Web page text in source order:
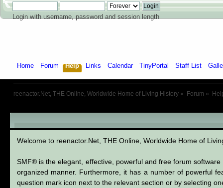
Login with username, password and session length
Home Forum Help Links Calendar TinyPortal Staff List
reenactor.Net, THE Online, Worldwide Home of Living History » Forum »
SMF User Help
Welcome to reenactor.Net, THE Online, Worldwide Home of
SMF® is the elegant, effective, powerful and free forum
organized manner. Furthermore, it has a number of powerful
question mark icon next to the relevant section or by selecting